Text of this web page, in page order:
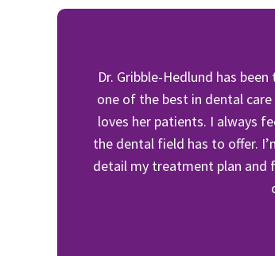
Dr. Gribble-Hedlund has
one of the best in dental
loves her patients. I always
the dental field has to offer.
detail my treatment plan and